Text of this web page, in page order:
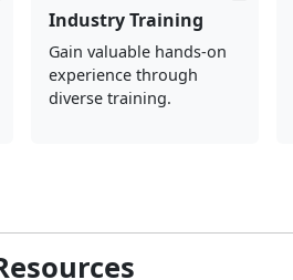
Industry Training
Gain valuable hands-on
experience through
diverse training.